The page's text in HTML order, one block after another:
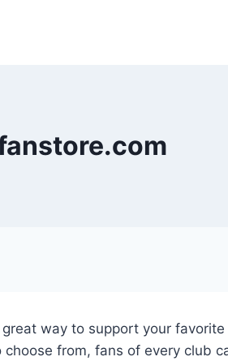
great way to support your
from, fans of every club